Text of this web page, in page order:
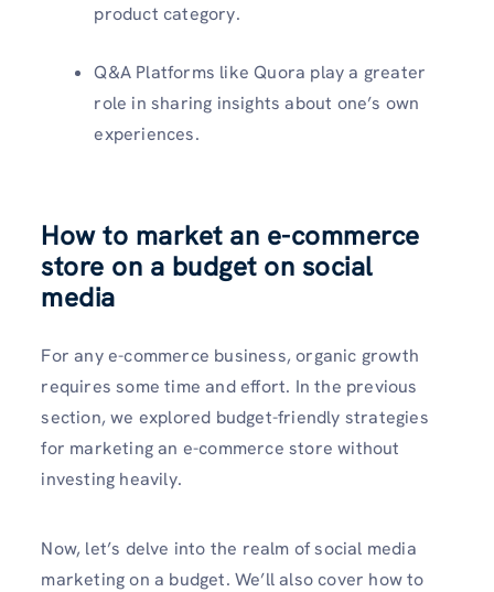
product category.
Q&A Platforms like Quora play a greater
role in sharing insights about one’s own
experiences.
How to market an e-commerce
store on a budget on social
media
For any e-commerce business, organic growth
requires some time and effort. In the previous
section, we explored budget-friendly strategies
for marketing an e-commerce store without
investing heavily.
Now, let’s delve into the realm of social media
marketing on a budget. We’ll also cover how to